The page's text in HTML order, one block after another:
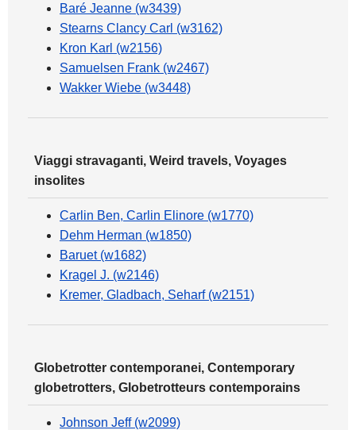
Baré Jeanne (w3439)
Stearns Clancy Carl (w3162)
Kron Karl (w2156)
Samuelsen Frank (w2467)
Wakker Wiebe (w3448)
Viaggi stravaganti, Weird travels, Voyages
insolites
Carlin Ben, Carlin Elinore (w1770)
Dehm Herman (w1850)
Baruet (w1682)
Kragel J. (w2146)
Kremer, Gladbach, Seharf (w2151)
Globetrotter contemporanei, Contemporary
globetrotters, Globetrotteurs contemporains
Johnson Jeff (w2099)